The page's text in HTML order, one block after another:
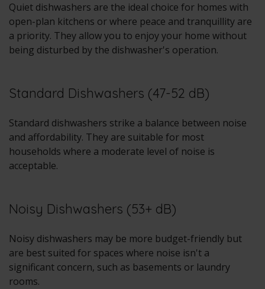
Quiet dishwashers are the ideal choice for homes with
open-plan kitchens or where peace and tranquillity are
a priority. They allow you to enjoy your home without
being disturbed by the dishwasher's operation.
Standard Dishwashers (47-52 dB)
Standard dishwashers strike a balance between noise
and affordability. They are suitable for most
households where a moderate level of noise is
acceptable.
Noisy Dishwashers (53+ dB)
Noisy dishwashers may be more budget-friendly but
are best suited for spaces where noise isn't a
significant concern, such as basements or laundry
rooms.